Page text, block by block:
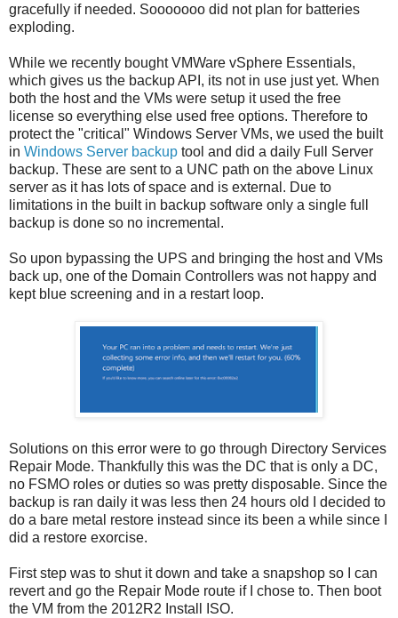
gracefully if needed. Sooooooo did not plan for batteries
exploding.
While we recently bought VMWare vSphere Essentials,
which gives us the backup API, its not in use just yet. When
both the host and the VMs were setup it used the free
license so everything else used free options. Therefore to
protect the "critical" Windows Server VMs, we used the built
in Windows Server backup tool and did a daily Full Server
backup. These are sent to a UNC path on the above Linux
server as it has lots of space and is external. Due to
limitations in the built in backup software only a single full
backup is done so no incremental.
So upon bypassing the UPS and bringing the host and VMs
back up, one of the Domain Controllers was not happy and
kept blue screening and in a restart loop.
Solutions on this error were to go through Directory Services
Repair Mode. Thankfully this was the DC that is only a DC,
no FSMO roles or duties so was pretty disposable. Since the
backup is ran daily it was less then 24 hours old I decided to
do a bare metal restore instead since its been a while since I
did a restore exorcise.
First step was to shut it down and take a snapshop so I can
revert and go the Repair Mode route if I chose to. Then boot
the VM from the 2012R2 Install ISO.